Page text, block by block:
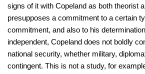
signs of it with Copeland as both theorist
presupposes a commitment to a certain
commitment, and also to his
independent, Copeland does not boldly
national security, whether military,
contingent. This is not a study, for